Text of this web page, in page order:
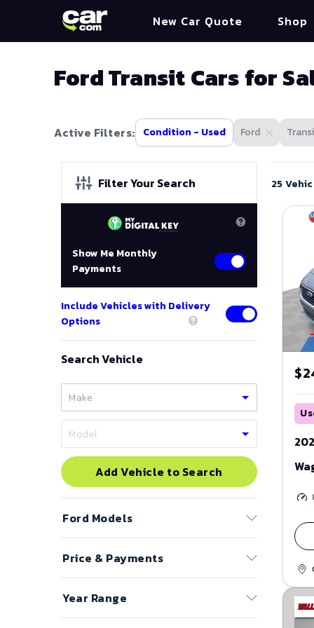
New Car Quote Shop
Ford Transit Cars for
Active Filters: Condition - Used Ford
Filter Your Search
Show Me Monthly
Payments
Include Vehicles with Delivery
Options
Search Vehicle
Add Vehicle to Search
Ford Models
Bronco
C-Max
Price & Payments
Price Range
Year Range
25